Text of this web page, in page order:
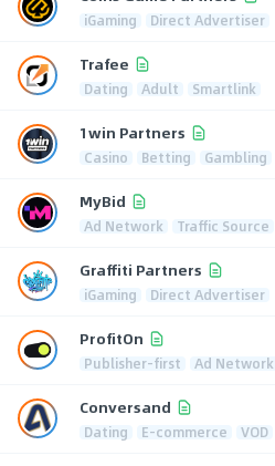
iGaming Direct Advertiser
Trafee
Dating Adult Smartlink
1win Partners
Casino Betting Gambling
MyBid
Ad Network Traffic Source
Graffiti Partners
iGaming Direct Advertiser
ProfitOn
Publisher-first Ad Network
Conversand
Dating E-commerce VOD